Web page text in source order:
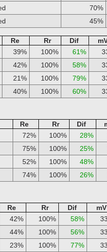
70%
45%
Re Rr Dif
39% 100% 61%
42% 100% 58%
21% 100% 79%
40% 100% 60%
Re Rr Dif
72% 100% 28%
75% 100% 25%
52% 100% 48%
74% 100% 26%
Re Rr Dif mV
42% 100% 58%
44% 100% 56%
23% 100% 77%